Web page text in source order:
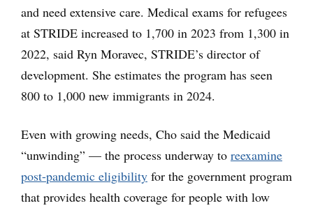
and need extensive care. Medical exams for refugees
at STRIDE increased to 1,700 in 2023 from 1,300 in
2022, said Ryn Moravec, STRIDE’s director of
development. She estimates the program has seen
800 to 1,000 new immigrants in 2024.
Even with growing needs, Cho said the Medicaid
“unwinding” — the process underway to reexamine
post-pandemic eligibility for the government program
that provides health coverage for people with low